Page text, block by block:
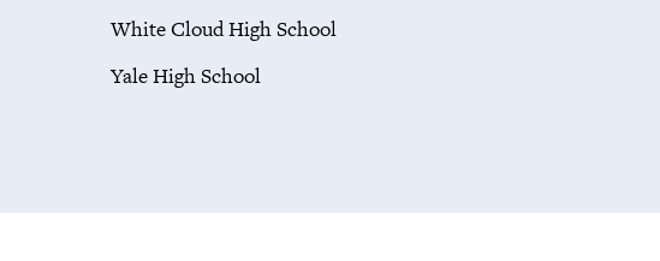
White Cloud High School
Yale High School